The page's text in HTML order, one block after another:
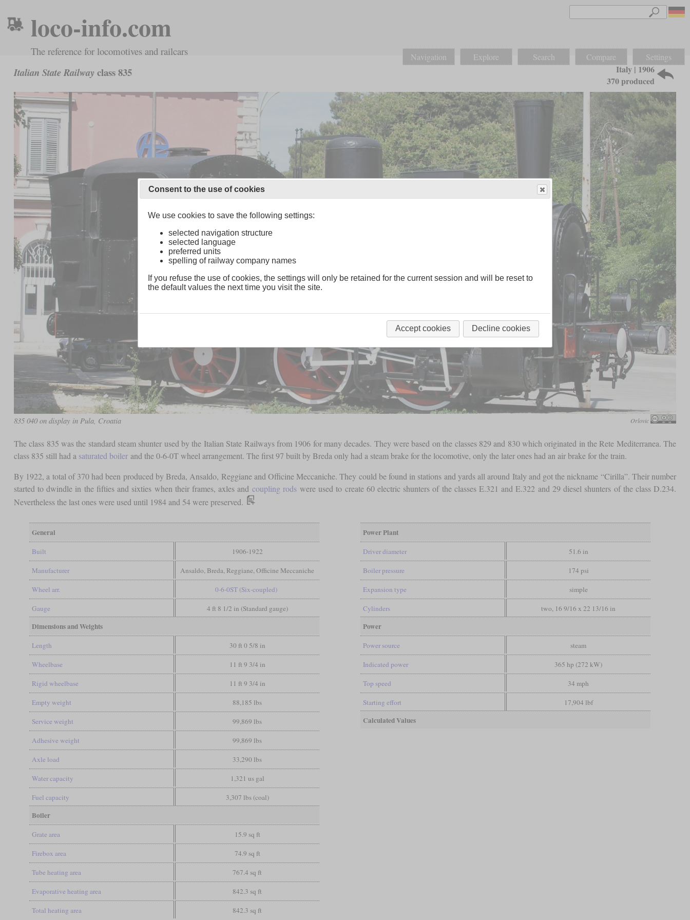
loco-info.com
The reference for locomotives and railcars Navigation Explore Search Compare Settings
Italian State Railway class 835
Italy | 1906
370 produced
835 040 on display in Pula, Croatia Orlovic
The class 835 was the standard steam shunter used by the Italian State Railways from 1906 for many decades. They were based on the classes 829 and 830 which originated in the Rete Mediterranea. The
class 835 still had a saturated boilerand the 0-6-0T wheel arrangement. The first 97 built by Breda only had a steam brake for the locomotive, only the later ones had an air brake for the train.
By 1922, a total of 370 had been produced by Breda, Ansaldo, Reggiane and Officine Meccaniche. They could be found in stations and yards all around Italy and got the nickname “Cirilla”. Their number
started to dwindle in the fifties and sixties when their frames, axles and coupling rodswere used to create 60 electric shunters of the classes E.321 and E.322 and 29 diesel shunters of the class D.234.
Nevertheless the last ones were used until 1984 and 54 were preserved.
General
Built 1906-1922
Manufacturer Ansaldo, Breda, Reggiane, Officine Meccaniche
Wheel arr. 0-6-0ST (Six-coupled)
Gauge 4 ft 8 1/2 in (Standard gauge)
Dimensions and Weights
Length 30 ft 0 5/8 in
Wheelbase 11 ft 9 3/4 in
Rigid wheelbase 11 ft 9 3/4 in
Empty weight 88,185 lbs
Service weight 99,869 lbs
Adhesive weight 99,869 lbs
Axle load 33,290 lbs
Water capacity 1,321 us gal
Fuel capacity 3,307 lbs (coal)
Boiler
Grate area 15.9 sq ft
Firebox area 74.9 sq ft
Tube heating area 767.4 sq ft
Evaporative heating area 842.3 sq ft
Total heating area 842.3 sq ft
Power Plant
Driver diameter 51.6 in
Boiler pressure 174 psi
Expansion type simple
Cylinders two, 16 9/16 x 22 13/16 in
Power
Power source steam
Indicated power 365 hp (272 kW)
Top speed 34 mph
Starting effort 17,904 lbf
Calculated Values
Consent to the use of cookies
We use cookies to save the following settings:
selected navigation structure
selected language
preferred units
spelling of railway company names
If you refuse the use of cookies, the settings will only be retained for the current session and will be reset to
the default values the next time you visit the site.
Accept cookies Decline cookies